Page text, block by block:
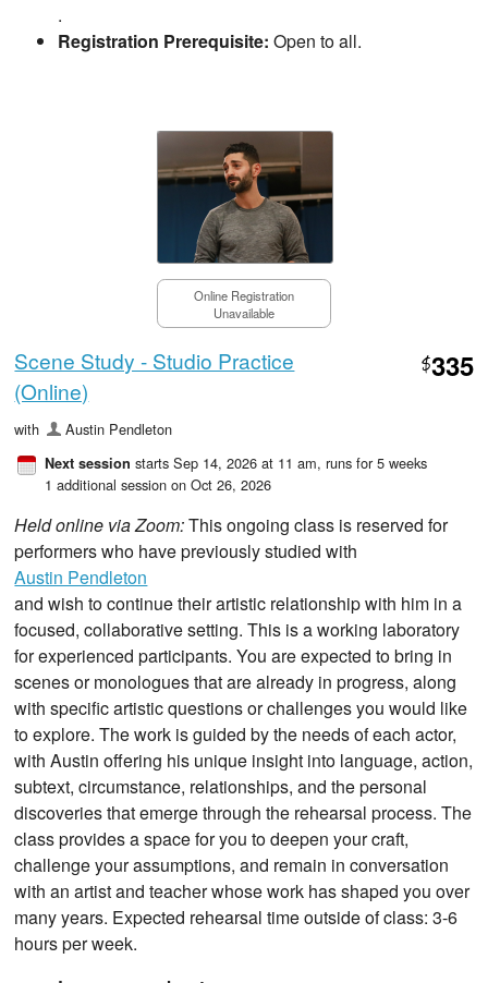
.
Registration Prerequisite: Open to all.
Online Registration
Unavailable
Scene Study - Studio Practice
(Online)
$335
with Austin Pendleton
Next session starts Sep 14, 2026 at 11 am, runs for 5 weeks
1 additional session on Oct 26, 2026
Held online via Zoom:This ongoing class is reserved for
performers who have previously studied with
Austin Pendleton
and wish to continue their artistic relationship with him in a
focused, collaborative setting. This is a working laboratory
for experienced participants. You are expected to bring in
scenes or monologues that are already in progress, along
with specific artistic questions or challenges you would like
to explore. The work is guided by the needs of each actor,
with Austin offering his unique insight into language, action,
subtext, circumstance, relationships, and the personal
discoveries that emerge through the rehearsal process. The
class provides a space for you to deepen your craft,
challenge your assumptions, and remain in conversation
with an artist and teacher whose work has shaped you over
many years. Expected rehearsal time outside of class: 3-6
hours per week.